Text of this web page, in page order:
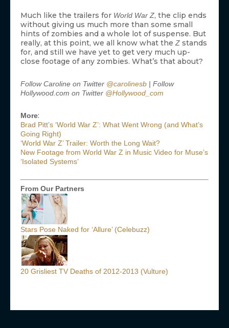
Much like the trailers for World War Z, the clip ends
without giving us much more than some small
hints of zombies and a whole lot of suspense. But
really, at this point, we all know what theZ stands
for, and still we have yet to get very much up-
close footage of any zombies. What’s that about?
Follow Caroline on Twitter @carolinesb | Follow
Hollywood.com on Twitter @Hollywood_com
More:
Brad Pitt’s ‘World War Z’: What Went Wrong (and What’s
Going Right)
‘World War Z’ Trailer: Worth the Long Wait?
New Footage from World War Z in Music Video for Muse’s
‘Isolated Systems’
From Our Partners
Stars Pose Naked for ‘Allure’ (Celebuzz)
20 Grisliest TV Deaths of 2012-2013 (Vulture)